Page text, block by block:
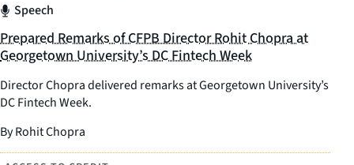
Speech
Prepared Remarks of CFPB Director Rohit Chopra at
Georgetown University’s DC Fintech Week
Director Chopra delivered remarks at Georgetown University’s
DC Fintech Week.
By Rohit Chopra